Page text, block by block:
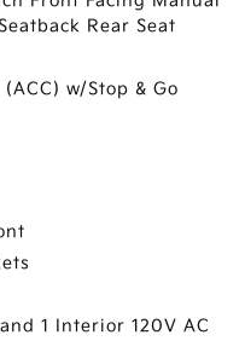
Rear Seat
w/Stop & Go
1 Interior 120V AC